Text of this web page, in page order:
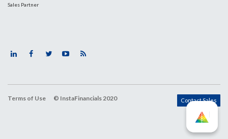
Sales Partner
Terms of Use © InstaFinancials 2020 Contact Sales